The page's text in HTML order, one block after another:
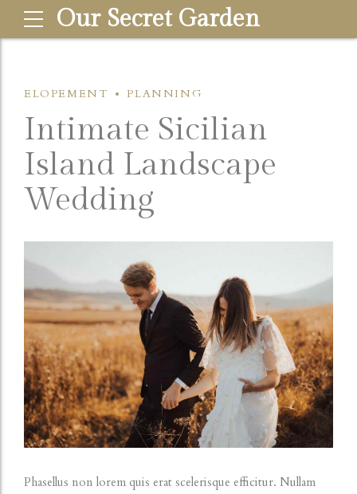
Our Secret Garden
ELOPEMENT PLANNING
Intimate Sicilian
Island Landscape
Wedding
Phasellus non lorem quis erat scelerisque efficitur. Nullam